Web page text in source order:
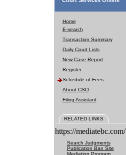
Home
E-search
Transaction Summary
Daily Court Lists
New Case Report
Register
Schedule of Fees
About CSO
Filing Assistant
RELATED LINKS
https://mediatebc.com/
Search Judgments
Publication Ban Site
Mediation Program